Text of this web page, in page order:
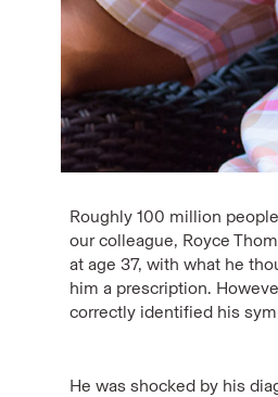
Roughly 100 million
our colleague, Royce
at age 37, with what he
him a prescription.
correctly identified his
He was shocked by his